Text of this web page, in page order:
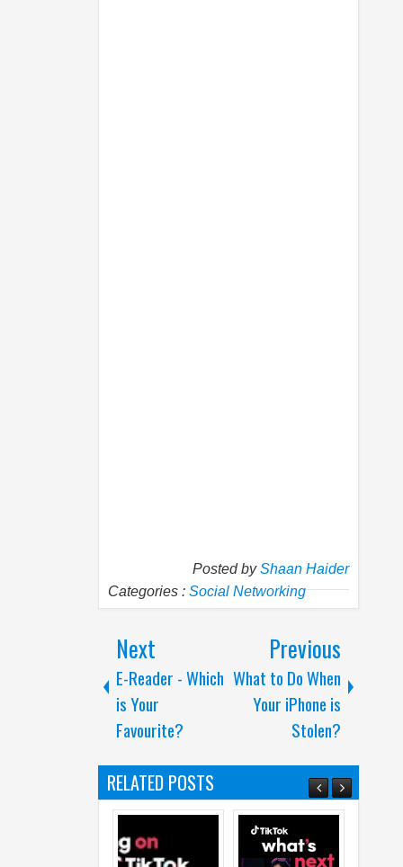
Posted byShaan Haider
Categories : Social Networking
Next
E-Reader - Which
is Your
Favourite?
Previous
What to Do When
Your iPhone is
Stolen?
RELATED POSTS